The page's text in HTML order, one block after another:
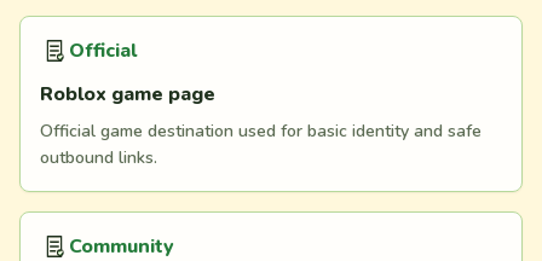
Official
Roblox game page
Official game destination used for basic identity and safe
outbound links.
Community